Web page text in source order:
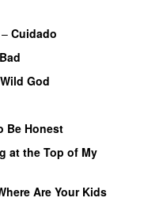
– Cuidado
Wild God
Be Honest
at the Top of My
Are Your Kids